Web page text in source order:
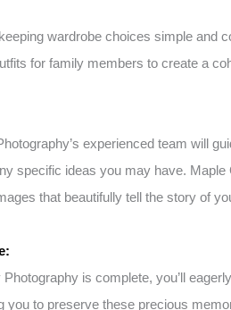
wardrobe choices simple and
for family members to create a
experienced team will
specific ideas you may have.
that beautifully tell the story of
is complete, you’ll
you to preserve these precious